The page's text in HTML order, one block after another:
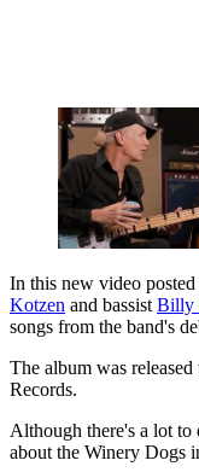
In this new video
Kotzen and bassist Billy
songs from the band's
The album was
Records.
Although there's a lot
about the Winery Dogs